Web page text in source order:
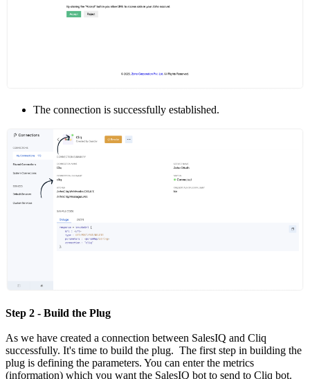
The connection is successfully established.
Step 2 - Build the Plug
As we have created a connection between SalesIQ and Cliq
successfully. It's time to build the plug. The first step in building the
plug is defining the parameters. You can enter the metrics
(information) which you want the SalesIQ bot to send to Cliq bot.